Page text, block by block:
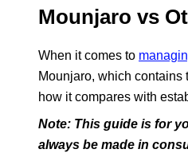
Mounjaro vs
When it comes to
Mounjaro, which
how it compares with
Note: This guide is for
always be made in